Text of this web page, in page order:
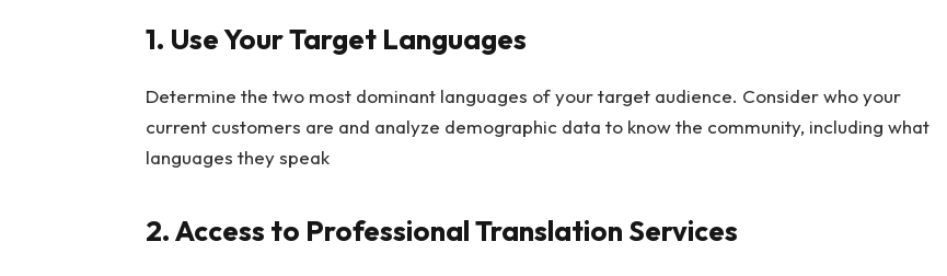
1. Use Your Target Languages
Determine the two most dominant languages of your target audience. Consider who your
current customers are and analyze demographic data to know the community, including what
languages they speak
2. Access to Professional Translation Services